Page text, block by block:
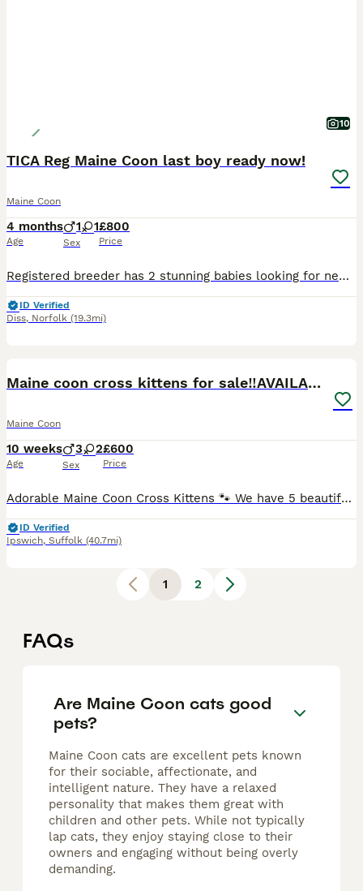
10
TICA Reg Maine Coon last boy ready now!
Maine Coon
4 months
Age
1 1
Sex
£800
Price
Registered breeder has 2 stunning babies looking for new homes from 19th june. These babies were previously reserved as a pair but this fell through just before collection. These kittens have had the
ID Verified
Diss, Norfolk (19.3mi)
Maine coon cross kittens for sale‼️AVAILABLE NOW‼️
Maine Coon
10 weeks
Age
3 2
Sex
£600
Price
Adorable Maine Coon Cross Kittens 🐾 We have 5 beautiful kittens looking for their forever homes. 🧡 3 Ginger Males * Two ginger boys are Maine Coon cross (mum is a full Maine Coon, dad unknown). *
ID Verified
Ipswich, Suffolk (40.7mi)
1 2
FAQs
Are Maine Coon cats good
pets?
Maine Coon cats are excellent pets known
for their sociable, affectionate, and
intelligent nature. They have a relaxed
personality that makes them great with
children and other pets. While not typically
lap cats, they enjoy staying close to their
owners and engaging without being overly
demanding.